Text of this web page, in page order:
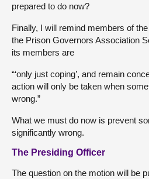
prepared to do now?
Finally, I will remind members of
the Prison Governors Association
its members are
“‘only just coping’, and remain
action will only be taken when
wrong.”
What we must do now is prevent
significantly wrong.
The Presiding Officer
The question on the motion will be